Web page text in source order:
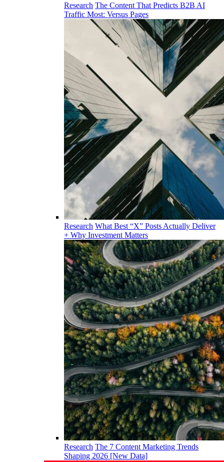
Research The Content That Predicts B2B AI
Traffic Most: Versus Pages
Research What Best “X” Posts Actually Deliver
+ Why Investment Matters
Research The 7 Content Marketing Trends
Shaping 2026 [New Data]